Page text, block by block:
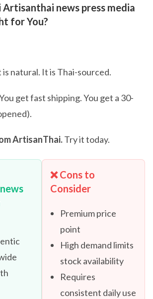
Artisanthai news press media
for You?
natural. It is Thai-sourced.
get fast shipping. You get a 30-
ArtisanThai.Try it today.
❌ Cons to
Consider
Premium price
point
High demand limits
stock availability
Requires
consistent daily use